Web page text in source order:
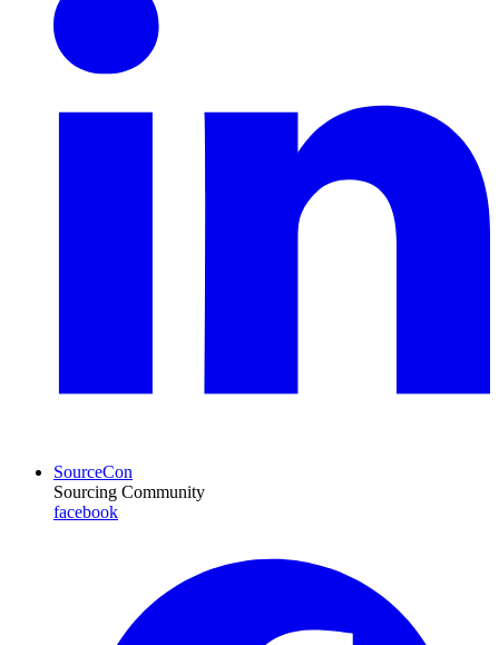
SourceCon
Sourcing Community
facebook